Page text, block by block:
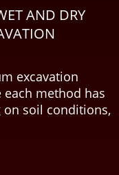
AND DRY
excavation
method has
soil conditions,